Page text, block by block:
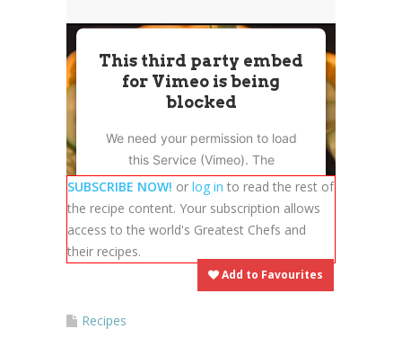
News
Contact Us
News
0 items $0.00
This third party embed
for Vimeo is being
blocked
We need your permission to load
this Service (Vimeo). The
embedded third party Service is
not allowed to display until you
provide consent. For this third
party feature to load, please click
'accept'.
SUBSCRIBE NOW! or log in to read the rest of
the recipe content. Your subscription allows
access to the world's Greatest Chefs and
their recipes.
Add to Favourites
Recipes